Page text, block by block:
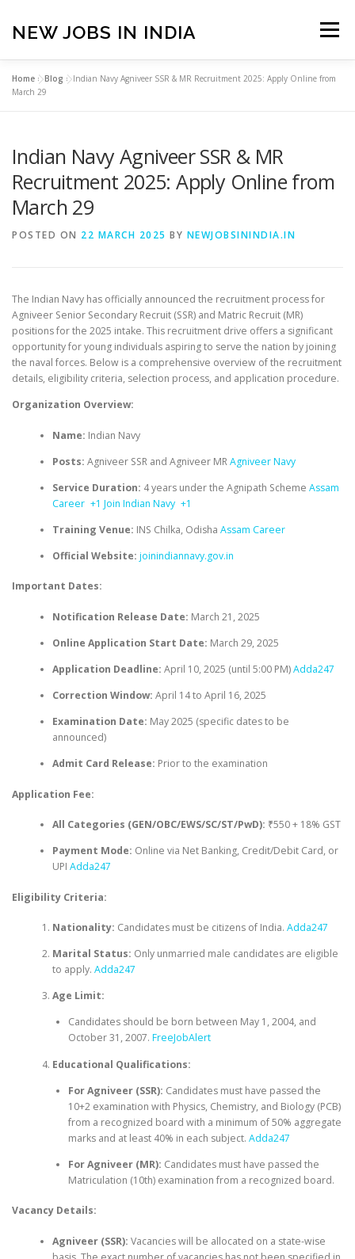
content
NEW JOBS IN INDIA Menu
HOME
PRIVACY POLICY TERMS & CONDITIONS
CONTACT US
Home »Blog »Indian Navy Agniveer SSR & MR Recruitment 2025: Apply Online from
March 29
Indian Navy Agniveer SSR & MR
Recruitment 2025: Apply Online from
March 29
POSTED ON 22 MARCH 2025 BY NEWJOBSININDIA.IN
The Indian Navy has officially announced the recruitment process for
Agniveer Senior Secondary Recruit (SSR) and Matric Recruit (MR)
positions for the 2025 intake. This recruitment drive offers a significant
opportunity for young individuals aspiring to serve the nation by joining
the naval forces. Below is a comprehensive overview of the recruitment
details, eligibility criteria, selection process, and application procedure.​
Organization Overview:
Name: Indian Navy
Posts: Agniveer SSR and Agniveer MR Agniveer Navy
Service Duration: 4 years under the Agnipath Scheme Assam
Career +1 Join Indian Navy +1
Training Venue: INS Chilka, Odisha Assam Career
Official Website: joinindiannavy.gov.in
Important Dates:
Notification Release Date: March 21, 2025
Online Application Start Date: March 29, 2025
Application Deadline: April 10, 2025 (until 5:00 PM) Adda247
Correction Window: April 14 to April 16, 2025
Examination Date: May 2025 (specific dates to be
announced)
Admit Card Release: Prior to the examination
Application Fee:
All Categories (GEN/OBC/EWS/SC/ST/PwD): ₹550 + 18% GST
Payment Mode: Online via Net Banking, Credit/Debit Card, or
UPI Adda247
Eligibility Criteria:
Nationality: Candidates must be citizens of India. Adda247
Marital Status: Only unmarried male candidates are eligible
to apply. Adda247
Age Limit:
Candidates should be born between May 1, 2004, and
October 31, 2007. FreeJobAlert
Educational Qualifications:
For Agniveer (SSR): Candidates must have passed the
10+2 examination with Physics, Chemistry, and Biology (PCB)
from a recognized board with a minimum of 50% aggregate
marks and at least 40% in each subject. Adda247
For Agniveer (MR): Candidates must have passed the
Matriculation (10th) examination from a recognized board.
Vacancy Details:
Agniveer (SSR): Vacancies will be allocated on a state-wise